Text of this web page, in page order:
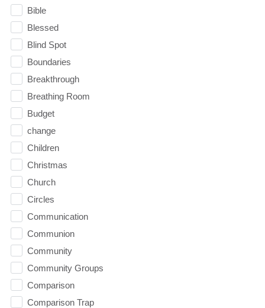
Bible
Blessed
Blind Spot
Boundaries
Breakthrough
Breathing Room
Budget
change
Children
Christmas
Church
Circles
Communication
Communion
Community
Community Groups
Comparison
Comparison Trap